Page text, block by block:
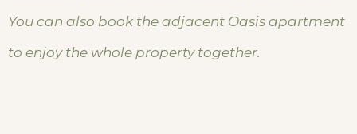
You can also book the adjacent Oasis apartment
to enjoy the whole property together.